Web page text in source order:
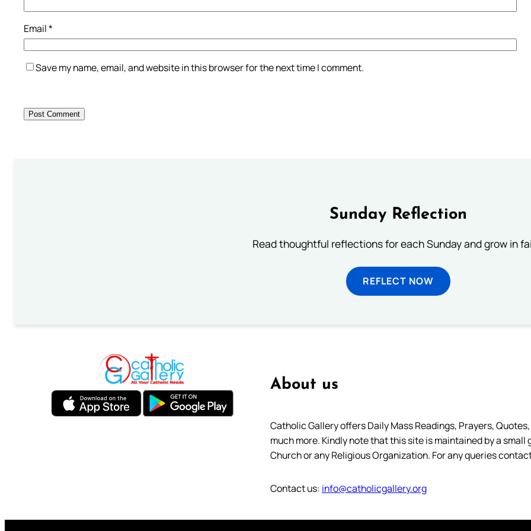
Email*
Save my name, email, and website in this browser for the next time I comment.
Sunday Reflection
Read thoughtful reflections for each Sunday and grow in
REFLECT NOW
About us
Catholic Gallery offers Daily Mass Readings, Prayers,
much more. Kindly note that this site is maintained by a
Church or any Religious Organization. For any queries
Contact us: info@catholicgallery.org